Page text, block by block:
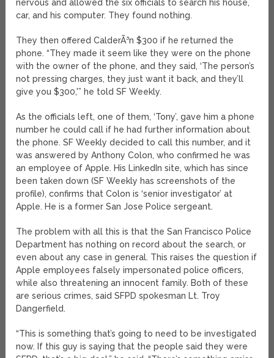
nervous and allowed the six officials to search his house,
car, and his computer. They found nothing.
They then offered CalderÃ³n $300 if he returned the
phone. “They made it seem like they were on the phone
with the owner of the phone, and they said, ‘The person’s
not pressing charges, they just want it back, and they’ll
give you $300,'” he told SF Weekly.
As the officials left, one of them, ‘Tony’, gave him a phone
number he could call if he had further information about
the phone. SF Weekly decided to call this number, and it
was answered by Anthony Colon, who confirmed he was
an employee of Apple. His LinkedIn site, which has since
been taken down (SF Weekly has screenshots of the
profile), confirms that Colon is ‘senior investigator’ at
Apple. He is a former San Jose Police sergeant.
The problem with all this is that the San Francisco Police
Department has nothing on record about the search, or
even about any case in general. This raises the question if
Apple employees falsely impersonated police officers,
while also threatening an innocent family. Both of these
are serious crimes, said SFPD spokesman Lt. Troy
Dangerfield.
“This is something that’s going to need to be investigated
now. If this guy is saying that the people said they were